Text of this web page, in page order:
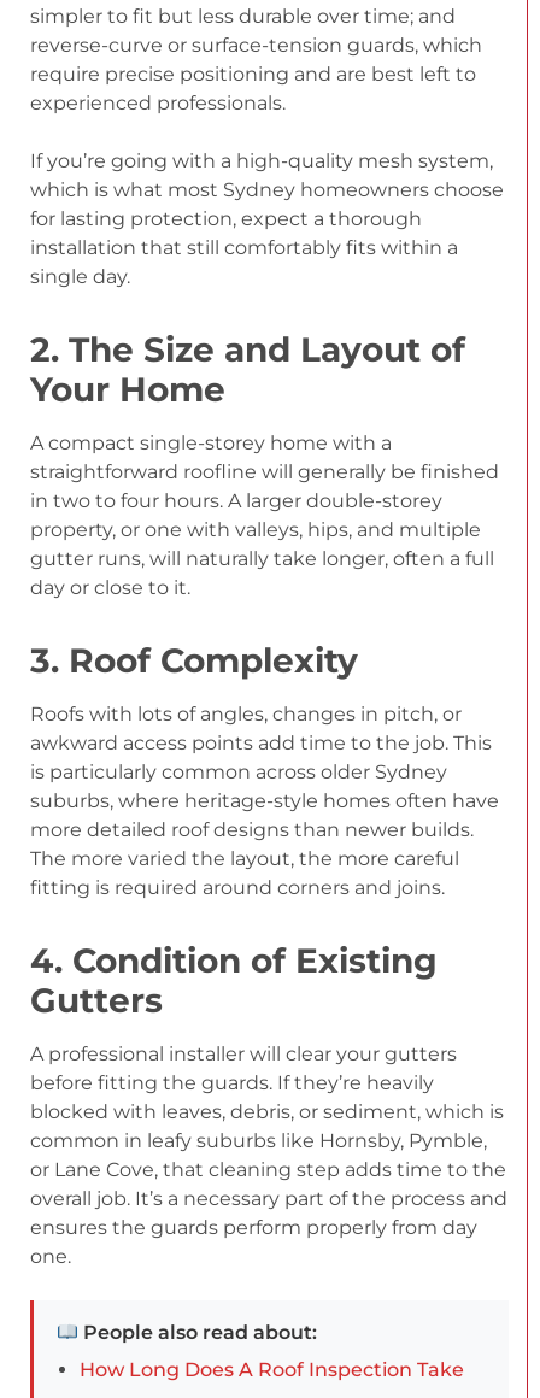
simpler to fit but less durable over time; and
reverse-curve or surface-tension guards, which
require precise positioning and are best left to
experienced professionals.
If you’re going with a high-quality mesh system,
which is what most Sydney homeowners choose
for lasting protection, expect a thorough
installation that still comfortably fits within a
single day.
2. The Size and Layout of
Your Home
A compact single-storey home with a
straightforward roofline will generally be finished
in two to four hours. A larger double-storey
property, or one with valleys, hips, and multiple
gutter runs, will naturally take longer, often a full
day or close to it.
3. Roof Complexity
Roofs with lots of angles, changes in pitch, or
awkward access points add time to the job. This
is particularly common across older Sydney
suburbs, where heritage-style homes often have
more detailed roof designs than newer builds.
The more varied the layout, the more careful
fitting is required around corners and joins.
4. Condition of Existing
Gutters
A professional installer will clear your gutters
before fitting the guards. If they’re heavily
blocked with leaves, debris, or sediment, which is
common in leafy suburbs like Hornsby, Pymble,
or Lane Cove, that cleaning step adds time to the
overall job. It’s a necessary part of the process and
ensures the guards perform properly from day
one.
People also read about:
How Long Does A Roof Inspection Take